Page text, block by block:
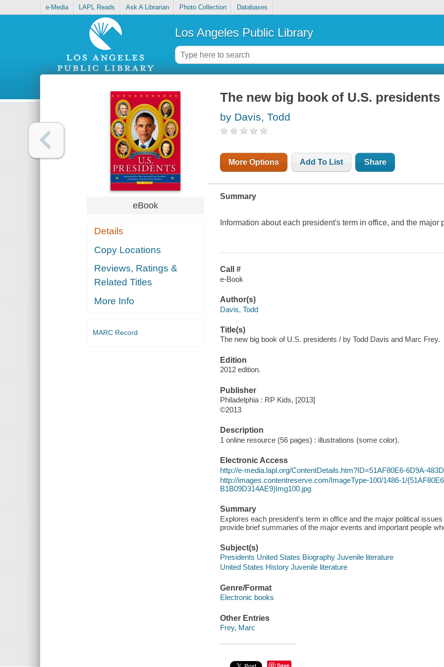
e-Media LAPL Reads Ask A Librarian Photo Collection Databases
Los Angeles Public Library
eBook
Details
Copy Locations
Reviews, Ratings &
Related Titles
More Info
MARC Record
The new big book of U.S. presidents
by Davis, Todd
More Options Add To List Share
Summary
Information about each president's term in office, and the major
Call #
e-Book
Author(s)
Davis, Todd
Title(s)
The new big book of U.S. presidents / by Todd Davis and Marc Frey.
Edition
2012 edition.
Publisher
Philadelphia : RP Kids, [2013]
©2013
Description
1 online resource (56 pages) : illustrations (some color).
Electronic Access
http://e-media.lapl.org/ContentDetails.htm?ID=51AF80E6-6D9A-
http://images.contentreserve.com/ImageType-100/1486-1/
B1B09D314AE9}Img100.jpg
Summary
Explores each president's term in office and the major political
provide brief summaries of the major events and important people
Subject(s)
Presidents United States Biography Juvenile literature
United States History Juvenile literature
Genre/Format
Electronic books
Other Entries
Frey, Marc
Save